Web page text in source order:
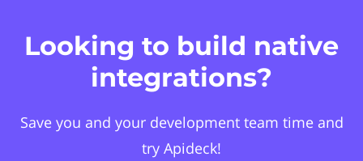
Looking to build native
integrations?
Save you and your development team time and
try Apideck!